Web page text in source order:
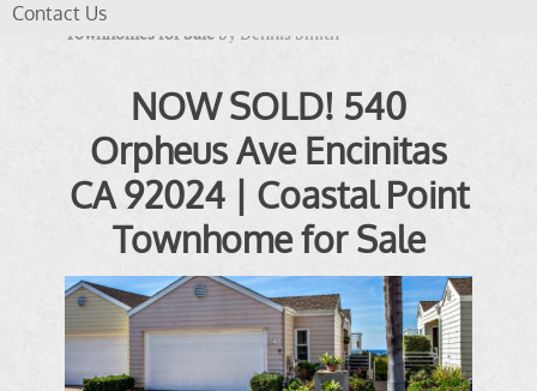
Contact Us
Townhomes for Sale by Dennis Smith
NOW SOLD! 540
Orpheus Ave Encinitas
CA 92024 | Coastal Point
Townhome for Sale